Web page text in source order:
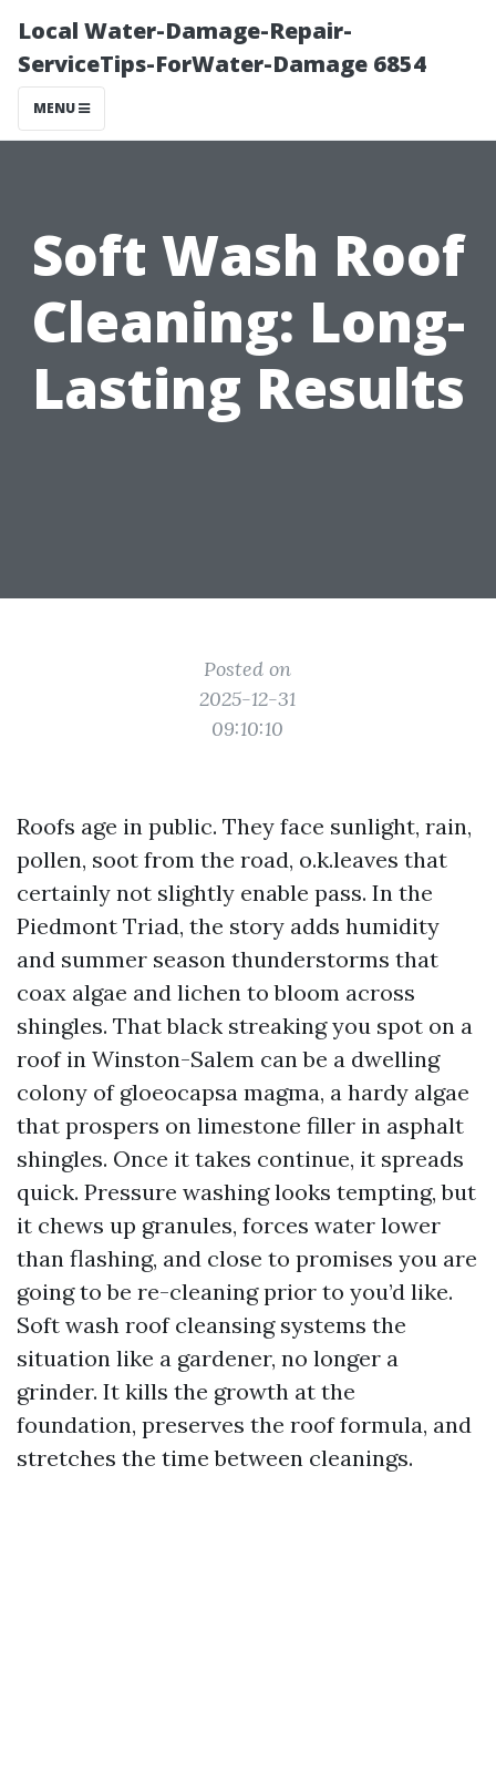
Local Water-Damage-Repair-
ServiceTips-ForWater-Damage 6854
MENU
Soft Wash Roof
Cleaning: Long-
Lasting Results
Posted on
2025-12-31
09:10:10
Roofs age in public. They face sunlight, rain,
pollen, soot from the road, o.k.leaves that
certainly not slightly enable pass. In the
Piedmont Triad, the story adds humidity
and summer season thunderstorms that
coax algae and lichen to bloom across
shingles. That black streaking you spot on a
roof in Winston-Salem can be a dwelling
colony of gloeocapsa magma, a hardy algae
that prospers on limestone filler in asphalt
shingles. Once it takes continue, it spreads
quick. Pressure washing looks tempting, but
it chews up granules, forces water lower
than flashing, and close to promises you are
going to be re-cleaning prior to you’d like.
Soft wash roof cleansing systems the
situation like a gardener, no longer a
grinder. It kills the growth at the
foundation, preserves the roof formula, and
stretches the time between cleanings.